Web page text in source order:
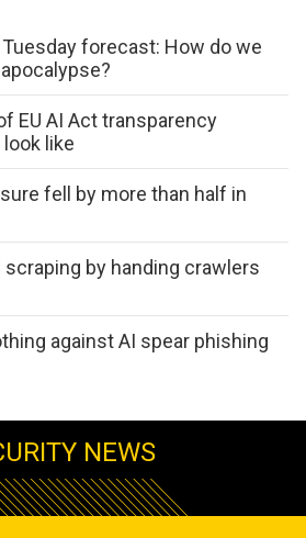
forecast: How do we
EU AI Act transparency
like
fell by more than half in
by handing crawlers
against AI spear phishing
NEWS